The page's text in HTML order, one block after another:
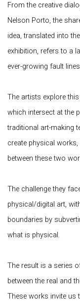
From the creative
Nelson Porto, the
idea, translated into
exhibition, refers to a
ever-growing fault
The artists explore
which intersect at the
traditional art-making
create physical
between these two
The challenge they
physical/digital art,
boundaries by
what is physical.
The result is a series
between the real and
These works invite us